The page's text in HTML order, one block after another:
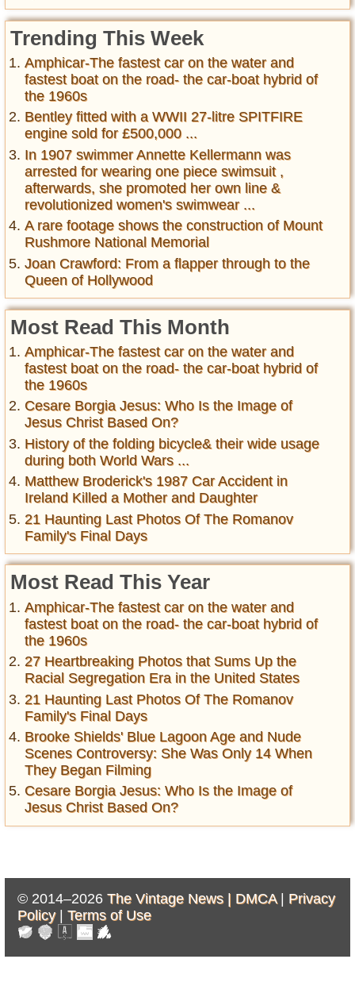
Trending This Week
Amphicar-The fastest car on the water and
fastest boat on the road- the car-boat hybrid of
the 1960s
Bentley fitted with a WWII 27-litre SPITFIRE
engine sold for £500,000 ...
In 1907 swimmer Annette Kellermann was
arrested for wearing one piece swimsuit ,
afterwards, she promoted her own line &
revolutionized women's swimwear ...
A rare footage shows the construction of Mount
Rushmore National Memorial
Joan Crawford: From a flapper through to the
Queen of Hollywood
Most Read This Month
Amphicar-The fastest car on the water and
fastest boat on the road- the car-boat hybrid of
the 1960s
Cesare Borgia Jesus: Who Is the Image of
Jesus Christ Based On?
History of the folding bicycle& their wide usage
during both World Wars ...
Matthew Broderick's 1987 Car Accident in
Ireland Killed a Mother and Daughter
21 Haunting Last Photos Of The Romanov
Family's Final Days
Most Read This Year
Amphicar-The fastest car on the water and
fastest boat on the road- the car-boat hybrid of
the 1960s
27 Heartbreaking Photos that Sums Up the
Racial Segregation Era in the United States
21 Haunting Last Photos Of The Romanov
Family's Final Days
Brooke Shields' Blue Lagoon Age and Nude
Scenes Controversy: She Was Only 14 When
They Began Filming
Cesare Borgia Jesus: Who Is the Image of
Jesus Christ Based On?
© 2014–2026 The Vintage News | DMCA| Privacy
Policy| Terms of Use